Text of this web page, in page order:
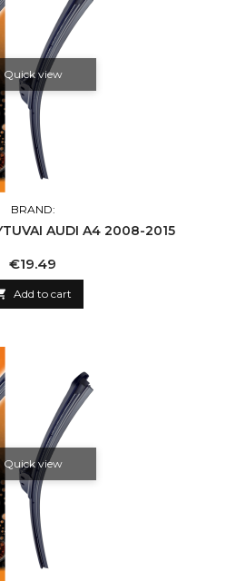
Quick view
BRAND:
AUDI A4 2008-2015
Price
€19.49
Add to cart
Quick view